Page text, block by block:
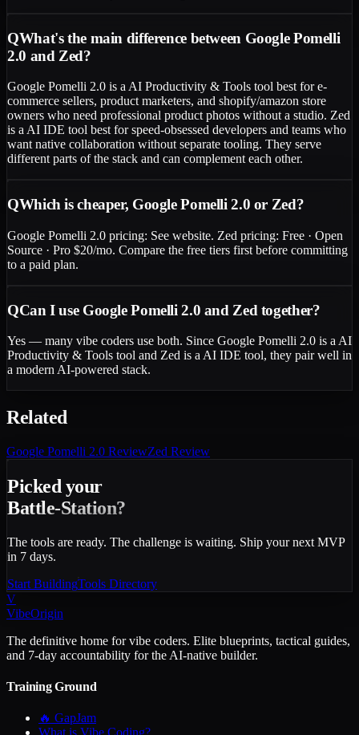
QWhat's the main difference between Google Pomelli
2.0 and Zed?
Google Pomelli 2.0 is a AI Productivity & Tools tool best for e-
commerce sellers, product marketers, and shopify/amazon store
owners who need professional product photos without a studio. Zed
is a AI IDE tool best for speed-obsessed developers and teams who
want native collaboration without separate tooling. They serve
different parts of the stack and can complement each other.
QWhich is cheaper, Google Pomelli 2.0 or Zed?
Google Pomelli 2.0 pricing: See website. Zed pricing: Free · Open
Source · Pro $20/mo. Compare the free tiers first before committing
to a paid plan.
QCan I use Google Pomelli 2.0 and Zed together?
Yes — many vibe coders use both. Since Google Pomelli 2.0 is a AI
Productivity & Tools tool and Zed is a AI IDE tool, they pair well in
a modern AI-powered stack.
Related
Google Pomelli 2.0 ReviewZed Review
Picked your
Battle-Station?
The tools are ready. The challenge is waiting. Ship your next MVP
in 7 days.
Start BuildingTools Directory
V
VibeOrigin
The definitive home for vibe coders. Elite blueprints, tactical guides,
and 7-day accountability for the AI-native builder.
Training Ground
🔥 GapJam